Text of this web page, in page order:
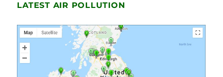
LATEST AIR POLLUTION